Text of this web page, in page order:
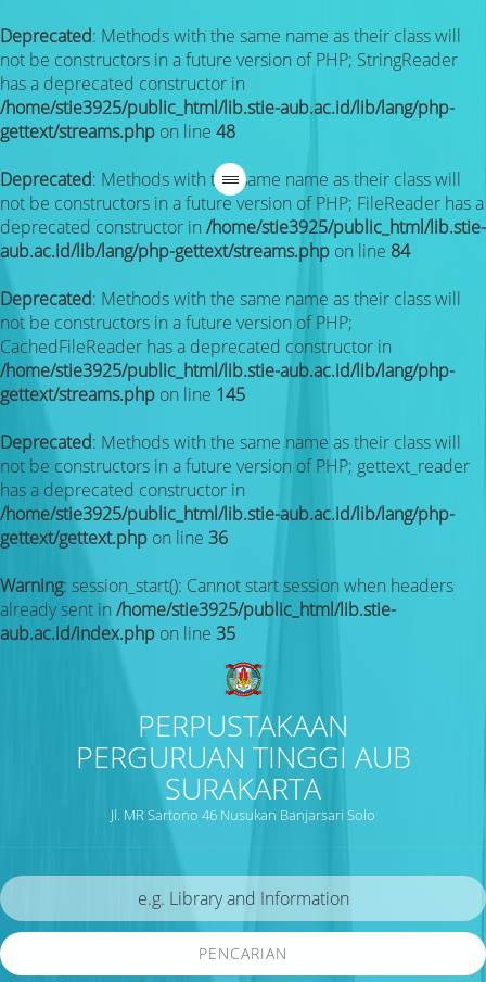
Deprecated: Methods with the same name as their class will
not be constructors in a future version of PHP; StringReader
has a deprecated constructor in
/home/stie3925/public_html/lib.stie-aub.ac.id/lib/lang/php-
gettext/streams.php on line 48
Deprecated: Methods with the same name as their class will
not be constructors in a future version of PHP; FileReader has a
deprecated constructor in /home/stie3925/public_html/lib.stie-
aub.ac.id/lib/lang/php-gettext/streams.php on line 84
Deprecated: Methods with the same name as their class will
not be constructors in a future version of PHP;
CachedFileReader has a deprecated constructor in
/home/stie3925/public_html/lib.stie-aub.ac.id/lib/lang/php-
gettext/streams.php on line 145
Deprecated: Methods with the same name as their class will
not be constructors in a future version of PHP; gettext_reader
has a deprecated constructor in
/home/stie3925/public_html/lib.stie-aub.ac.id/lib/lang/php-
gettext/gettext.php on line 36
Warning: session_start(): Cannot start session when headers
already sent in /home/stie3925/public_html/lib.stie-
aub.ac.id/index.php on line 35
PERPUSTAKAAN
PERGURUAN TINGGI AUB
SURAKARTA
Jl. MR Sartono 46 Nusukan Banjarsari Solo
PENCARIAN